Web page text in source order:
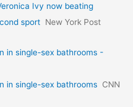
Ivy now beating
sport New York Post
in single-sex bathrooms -
in single-sex bathrooms CNN